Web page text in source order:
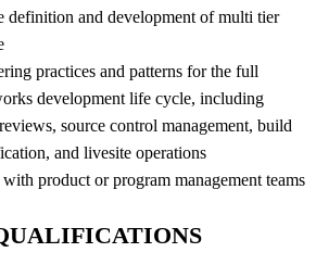
definition and development of multi tier
practices and patterns for the full
development life cycle, including
source control management, build
and livesite operations
product or program management teams